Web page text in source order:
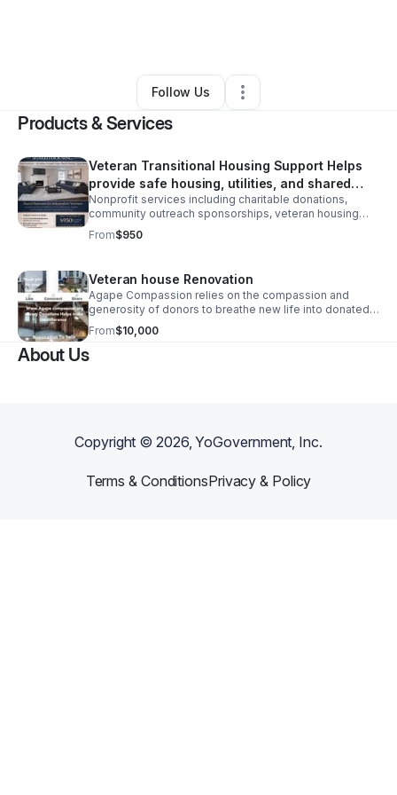
•3 Followers
Follow Us
Products & Services
Veteran Transitional Housing Support Helps
provide safe housing, utilities, and shared
living resources
Nonprofit services including charitable donations,
community outreach sponsorships, veteran housing
support, emergency assistance programs, and
educational resources.
From$950
Veteran house Renovation
Agape Compassion relies on the compassion and
generosity of donors to breathe new life into donated
homes, transforming them into safe, dignified spaces
where veterans can heal, regain stability.
From$10,000
About Us
Copyright ©2026, YoGovernment, Inc.
Terms & ConditionsPrivacy & Policy